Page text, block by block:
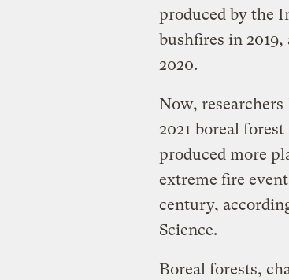
produced by the
bushfires in
2020.
Now,
2021 boreal
produced more
extreme fire
century,
Science.
Boreal forests,